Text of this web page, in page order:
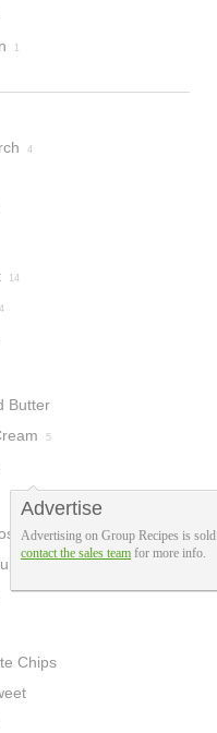
1
4
14
4
Butter
5
Chips
Chips
Advertise
Advertising on Group Recipes is
contact the sales team for more info.